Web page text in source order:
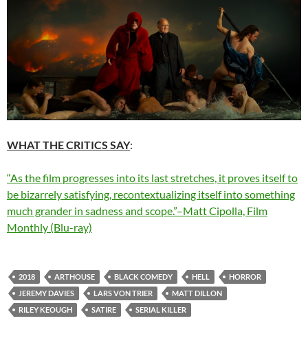
WHAT THE CRITICS SAY:
“As the film progresses into its last stretches, it proves itself to
be bizarrely satisfying, recontextualizing itself into something
much grander in sadness and scope.”–Matt Cipolla, Film
Monthly (Blu-ray)
2018 ARTHOUSE BLACK COMEDY HELL
HORROR
JEREMY DAVIES
LARS VON TRIER
MATT DILLON
RILEY KEOUGH
SATIRE SERIAL KILLER